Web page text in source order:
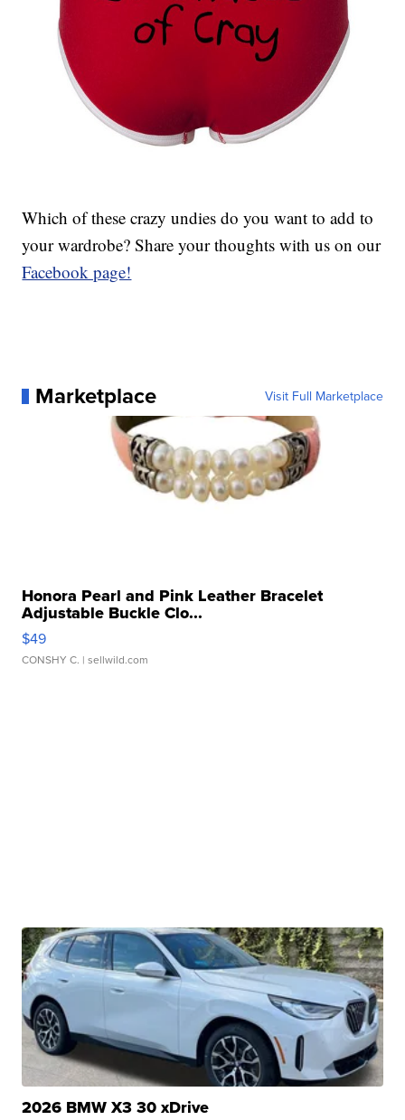
Which of these crazy undies do you want to add to
your wardrobe? Share your thoughts with us on our
Facebook page!
Marketplace Visit Full Marketplace
Honora Pearl and Pink Leather Bracelet
Adjustable Buckle Clo...
$49
CONSHY C. | sellwild.com
2026 BMW X3 30 xDrive